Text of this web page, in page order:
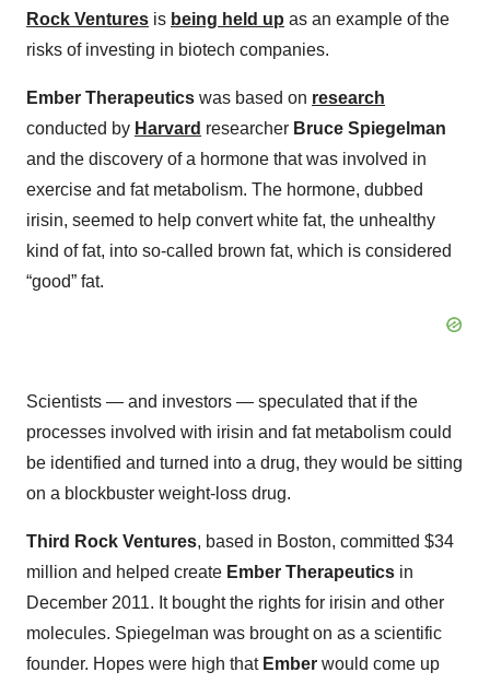
Rock Ventures is being held up as an example of the
risks of investing in biotech companies.
Ember Therapeutics was based on research
conducted by Harvard researcher Bruce Spiegelman
and the discovery of a hormone that was involved in
exercise and fat metabolism. The hormone, dubbed
irisin, seemed to help convert white fat, the unhealthy
kind of fat, into so-called brown fat, which is considered
“good” fat.
Scientists — and investors — speculated that if the
processes involved with irisin and fat metabolism could
be identified and turned into a drug, they would be sitting
on a blockbuster weight-loss drug.
Third Rock Ventures, based in Boston, committed $34
million and helped create Ember Therapeutics in
December 2011. It bought the rights for irisin and other
molecules. Spiegelman was brought on as a scientific
founder. Hopes were high that Ember would come up